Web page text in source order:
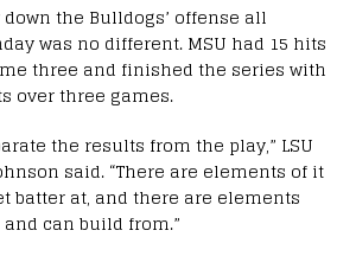
down the Bulldogs’ offense all
was no different. MSU had 15 hits
three and finished the series with
over three games.
the results from the play,” LSU
said. “There are elements of it
batter at, and there are elements
can build from.”